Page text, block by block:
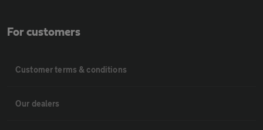
For customers
Customer terms & conditions
Our dealers